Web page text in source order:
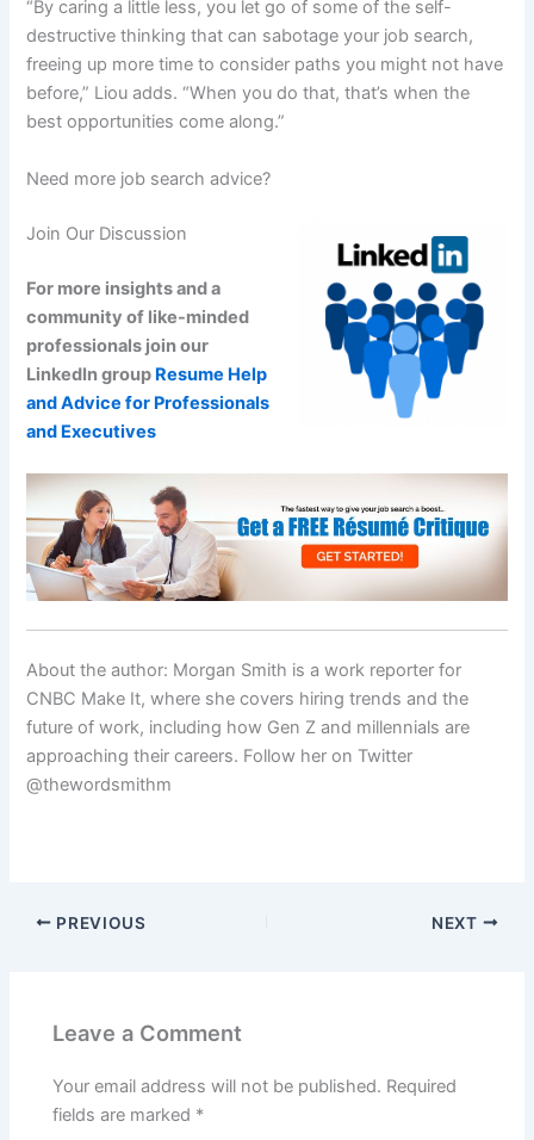
“By caring a little less, you let go of some of the self-
destructive thinking that can sabotage your job search,
freeing up more time to consider paths you might not have
before,” Liou adds. “When you do that, that’s when the
best opportunities come along.”
Need more job search advice?
Join Our Discussion
For more insights and a
community of like-minded
professionals join our
LinkedIn group Resume Help
and Advice for Professionals
and Executives
About the author: Morgan Smith is a work reporter for
CNBC Make It, where she covers hiring trends and the
future of work, including how Gen Z and millennials are
approaching their careers. Follow her on Twitter
@thewordsmithm
PREVIOUS NEXT
Leave a Comment
Your email address will not be published. Required
fields are marked *